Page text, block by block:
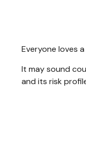
Everyone loves
It may sound
and its risk